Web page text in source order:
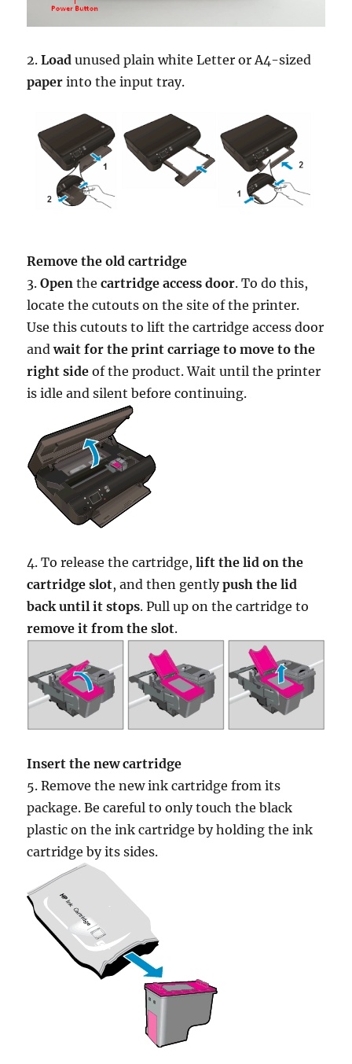
2.Load unused plain white Letter or A4-sized
paper into the input tray.
Remove the old cartridge
3.Open thecartridge access door. To do this,
locate the cutouts on the site of the printer.
Use this cutouts to lift the cartridge access door
andwait for the print carriage to move to the
right side of the product. Wait until the printer
is idle and silent before continuing.
4. To release the cartridge,lift the lid on the
cartridge slot, and then gentlypush the lid
back until it stops. Pull up on the cartridge to
remove it from the slot.
Insert the new cartridge
5. Remove the new ink cartridge from its
package. Be careful to only touch the black
plastic on the ink cartridge by holding the ink
cartridge by its sides.